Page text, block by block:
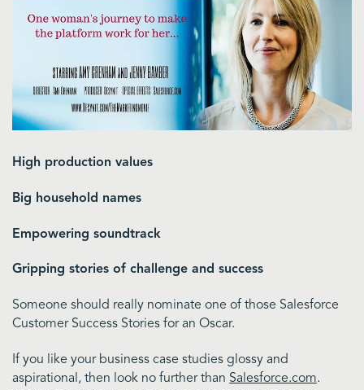
High production values
Big household names
Empowering soundtrack
Gripping stories of challenge and success
Someone should really nominate one of those Salesforce
Customer Success Stories for an Oscar.
If you like your business case studies glossy and
aspirational, then look no further than Salesforce.com.